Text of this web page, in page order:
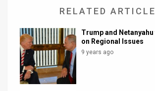
RELATED
Trump and
on Regional Issues
9 years ago